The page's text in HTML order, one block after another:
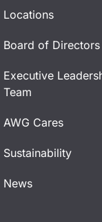
Locations
Board of Directors
Executive
Team
AWG Cares
Sustainability
News